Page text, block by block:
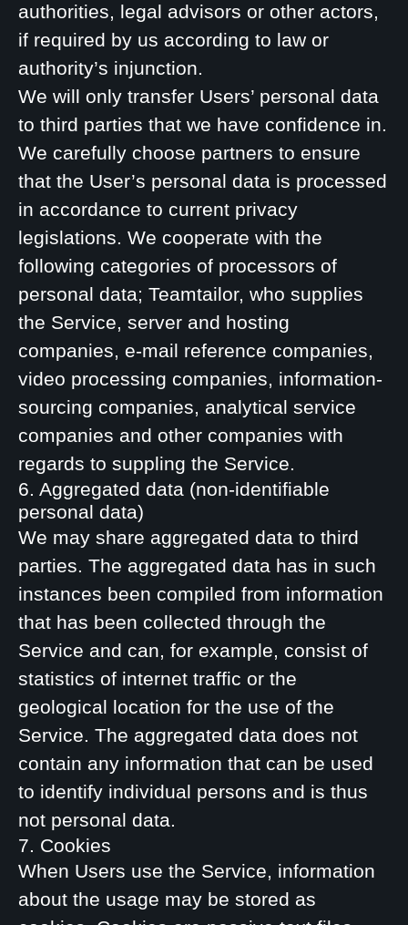
authorities, legal advisors or other actors,
if required by us according to law or
authority’s injunction.
We will only transfer Users’ personal data
to third parties that we have confidence in.
We carefully choose partners to ensure
that the User’s personal data is processed
in accordance to current privacy
legislations. We cooperate with the
following categories of processors of
personal data; Teamtailor, who supplies
the Service, server and hosting
companies, e-mail reference companies,
video processing companies, information-
sourcing companies, analytical service
companies and other companies with
regards to suppling the Service.
6. Aggregated data (non-identifiable
personal data)
We may share aggregated data to third
parties. The aggregated data has in such
instances been compiled from information
that has been collected through the
Service and can, for example, consist of
statistics of internet traffic or the
geological location for the use of the
Service. The aggregated data does not
contain any information that can be used
to identify individual persons and is thus
not personal data.
7. Cookies
When Users use the Service, information
about the usage may be stored as